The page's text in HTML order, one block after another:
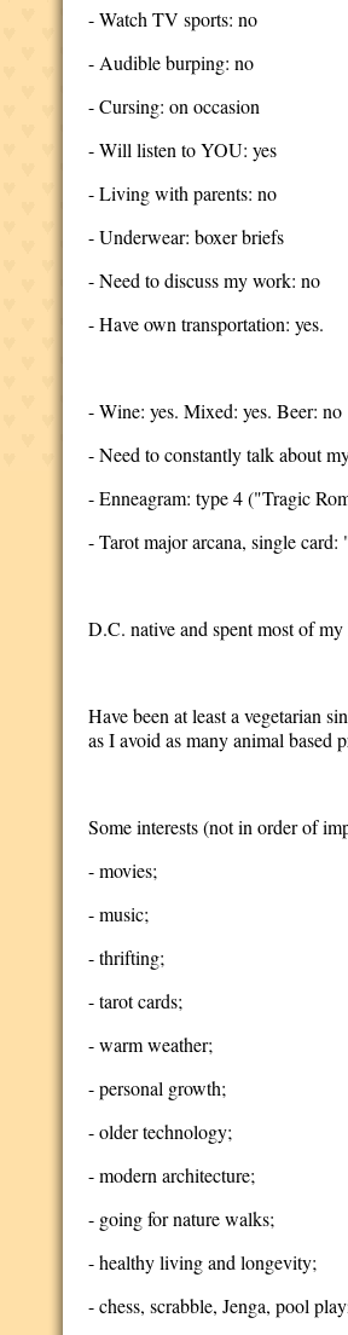
- Watch TV sports: no
- Audible burping: no
- Cursing: on occasion
- Will listen to YOU: yes
- Living with parents: no
- Underwear: boxer briefs
- Need to discuss my work: no
- Have own transportation: yes.
- Wine: yes. Mixed: yes. Beer: no
- Need to constantly talk about
- Enneagram: type 4 ("Tragic
- Tarot major arcana, single card:
D.C. native and spent most of
Have been at least a vegetarian
as I avoid as many animal
Some interests (not in order of
- movies;
- music;
- thrifting;
- tarot cards;
- warm weather;
- personal growth;
- older technology;
- modern architecture;
- going for nature walks;
- healthy living and longevity;
- chess, scrabble, Jenga, pool